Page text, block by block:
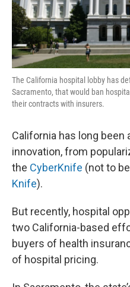
The California hospital lobby has
Sacramento, that would ban
their contracts with insurers.
California has long been
innovation, from
the CyberKnife (not to
Knife).
But recently, hospital
two California-based
buyers of health
of hospital pricing.